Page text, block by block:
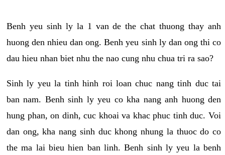
Benh yeu sinh ly la 1 van de the chat thuong thay anh
huong den nhieu dan ong. Benh yeu sinh ly dan ong thi co
dau hieu nhan biet nhu the nao cung nhu chua tri ra sao?
Sinh ly yeu la tinh hinh roi loan chuc nang tinh duc tai
ban nam. Benh sinh ly yeu co kha nang anh huong den
hung phan, on dinh, cuc khoai va khac phuc tinh duc. Voi
dan ong, kha nang sinh duc khong nhung la thuoc do co
the ma lai bieu hien ban linh. Benh sinh ly yeu la benh